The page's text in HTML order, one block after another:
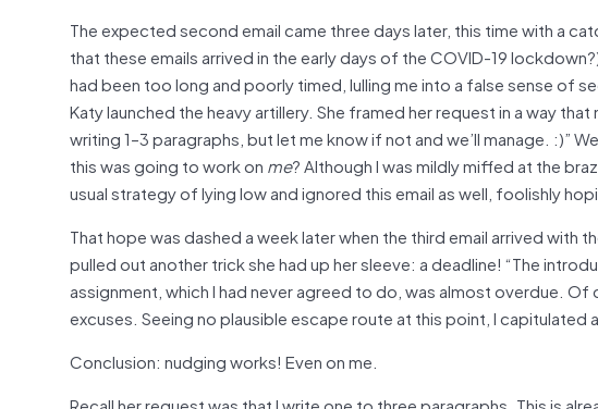
The expected second email came three days later, this time with a
that these emails arrived in the early days of the COVID-19
had been too long and poorly timed, lulling me into a false sense of
Katy launched the heavy artillery. She framed her request in a way
writing 1–3 paragraphs, but let me know if not and we’ll manage. :)”
this was going to work on me? Although I was mildly miffed at the
usual strategy of lying low and ignored this email as well, foolishly
That hope was dashed a week later when the third email arrived with
pulled out another trick she had up her sleeve: a deadline! “The
assignment, which I had never agreed to do, was almost overdue.
excuses. Seeing no plausible escape route at this point, I capitulated
Conclusion: nudging works! Even on me.